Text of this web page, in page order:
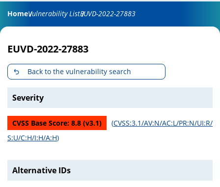
HomeVulnerability ListEUVD-2022-27883
EUVD-2022-27883
Back to the vulnerability search
Severity
CVSS Base Score: 8.8 (v3.1) (CVSS:3.1/AV:N/AC:L/PR:N/UI:R/
S:U/C:H/I:H/A:H)
Alternative IDs